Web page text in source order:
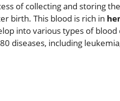
of collecting and storing
birth. This blood is rich in
into various types of blood
diseases, including